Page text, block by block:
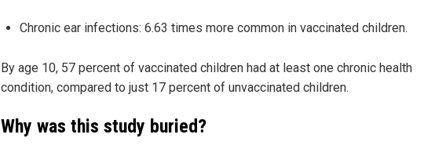
Chronic ear infections: 6.63 times more common in vaccinated children.
By age 10, 57 percent of vaccinated children had at least one chronic health
condition, compared to just 17 percent of unvaccinated children.
Why was this study buried?